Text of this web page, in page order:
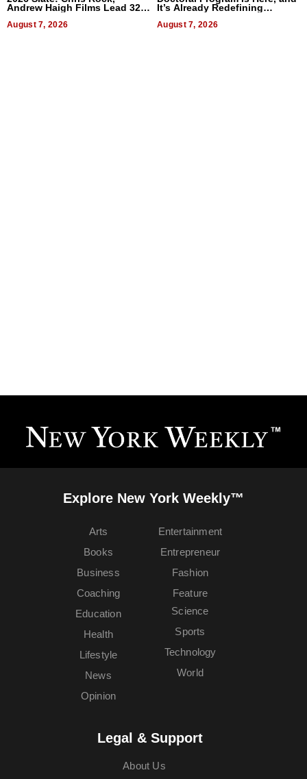
Andrew Haigh Films Lead 32
August 7, 2026
It’s Already Redefining
August 7, 2026
Explore New York Weekly™
Arts
Books
Business
Coaching
Education
Entertainment
Entrepreneur
Fashion
Feature
Health
Lifestyle
News
Opinion
Science
Sports
Technology
World
Legal & Support
About Us